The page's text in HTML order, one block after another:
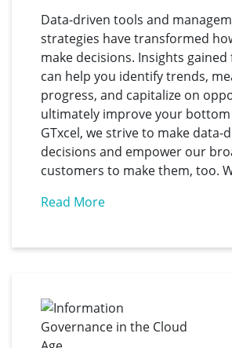
Content Strategies
Data-driven tools and
strategies have transformed
make decisions. Insights
can help you identify trends,
progress, and capitalize on
ultimately improve your bottom
GTxcel, we strive to make data-
decisions and empower our
customers to make them, too.
Read More